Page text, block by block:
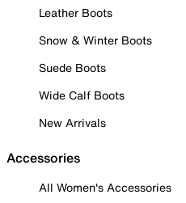
Leather Boots
Snow & Winter Boots
Suede Boots
Wide Calf Boots
New Arrivals
Accessories
All Women's Accessories